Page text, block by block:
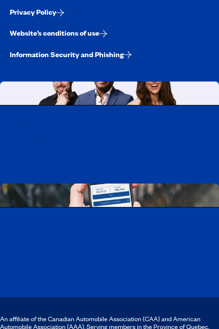
Privacy Policy
Website’s conditions of use
Information Security and Phishing
An affiliate of the Canadian Automobile Association (CAA) and American
Automobile Association (AAA). Serving members in the Province of Quebec.